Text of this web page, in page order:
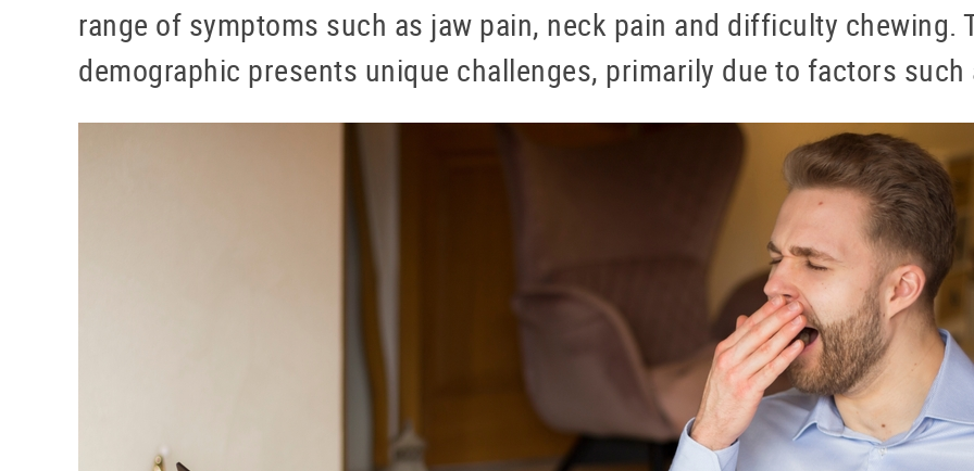
range of symptoms such as jaw pain, neck pain and difficulty chewing.
demographic presents unique challenges, primarily due to factors